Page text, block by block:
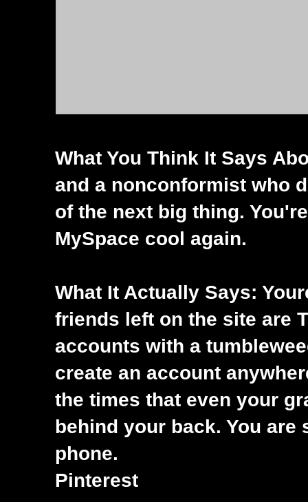
What You Think It Says
and a nonconformist who
of the next big thing.
MySpace cool again.
What It Actually Says:
friends left on the site are
accounts with a
create an account
the times that even your
behind your back. You
phone.
Pinterest